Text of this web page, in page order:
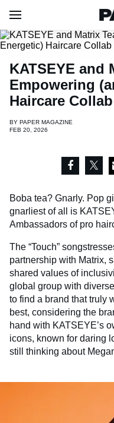
KATSEYE and
Empowering
Haircare Collab
BY PAPER MAGAZINE
FEB 20, 2026
Boba tea? Gnarly. Pop
gnarliest of all is
Ambassadors of pro
The “Touch”
partnership with Matrix,
shared values of
global group with
to find a brand that truly
best, considering the
hand with KATSEYE’s
icons, known for daring
still thinking about